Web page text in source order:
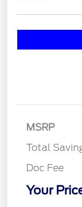
MSRP
Total
Doc Fee
Your